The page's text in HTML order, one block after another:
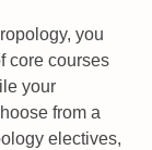
you
core courses
your
from a
electives,